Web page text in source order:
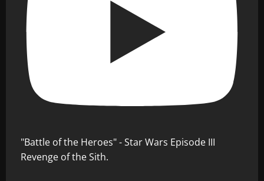
"Battle of the Heroes" - Star Wars Episode III
Revenge of the Sith.